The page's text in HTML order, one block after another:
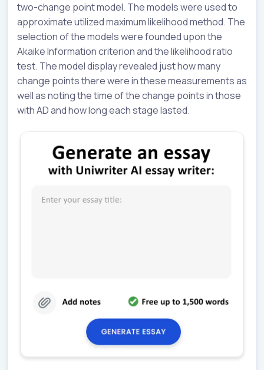
two-change point model. The models were used to
approximate utilized maximum likelihood method. The
selection of the models were founded upon the
Akaike Information criterion and the likelihood ratio
test. The model display revealed just how many
change points there were in these measurements as
well as noting the time of the change points in those
with AD and how long each stage lasted.